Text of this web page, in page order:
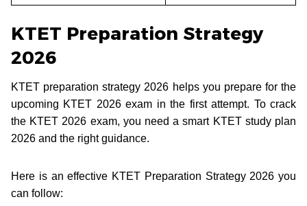
KTET Preparation Strategy
2026
KTET preparation strategy 2026 helps you prepare for the
upcoming KTET 2026 exam in the first attempt. To crack
the KTET 2026 exam, you need a smart KTET study plan
2026 and the right guidance.
Here is an effective KTET Preparation Strategy 2026 you
can follow: